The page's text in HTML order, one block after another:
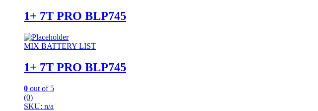
1+ 7T PRO BLP745
MIX BATTERY LIST
1+ 7T PRO BLP745
0 out of 5
(0)
SKU: n/a